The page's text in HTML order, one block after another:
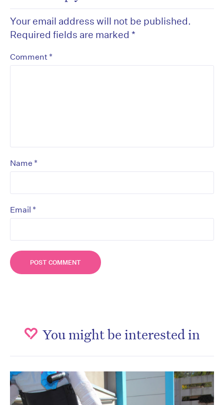
Your email address will not be published.
Required fields are marked *
Comment *
Name *
Email *
You might be interested in